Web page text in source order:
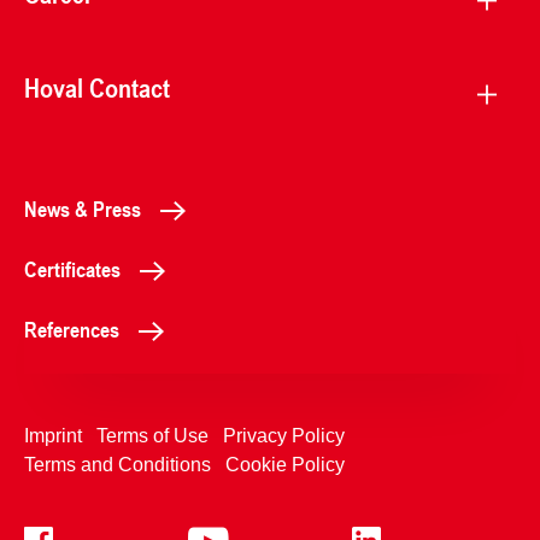
Hoval Contact
News & Press
Certificates
References
Imprint Terms of Use
Privacy Policy
Terms and Conditions
Cookie Policy